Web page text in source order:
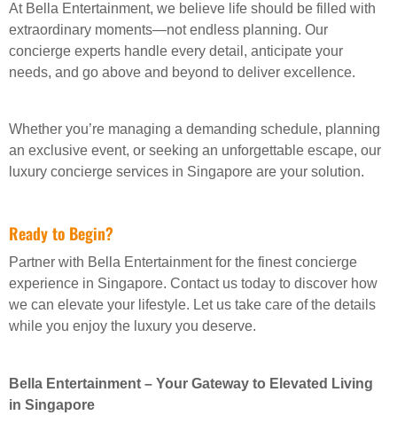
At Bella Entertainment, we believe life should be filled with
extraordinary moments—not endless planning. Our
concierge experts handle every detail, anticipate your
needs, and go above and beyond to deliver excellence.
Whether you’re managing a demanding schedule, planning
an exclusive event, or seeking an unforgettable escape, our
luxury concierge services in Singapore are your solution.
Ready to Begin?
Partner with Bella Entertainment for the finest concierge
experience in Singapore. Contact us today to discover how
we can elevate your lifestyle. Let us take care of the details
while you enjoy the luxury you deserve.
Bella Entertainment – Your Gateway to Elevated Living
in Singapore